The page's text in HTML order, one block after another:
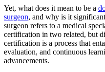
Yet, what does it mean to be a
surgeon, and why is it
surgeon refers to a medical
certification in two related, but
certification is a process that
evaluation, and continuous
advancements.